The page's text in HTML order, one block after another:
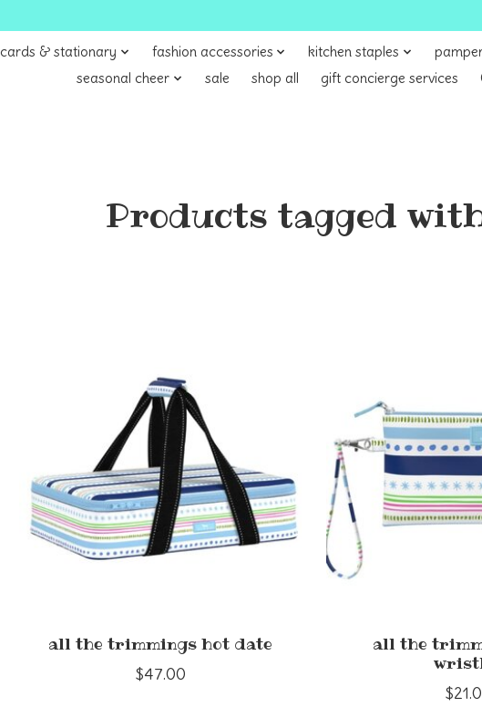
cards & stationary fashion accessories kitchen staples
seasonal cheer
sale shop all gift concierge services
Products tagged
all the trimmings hot date
$47.00
all the